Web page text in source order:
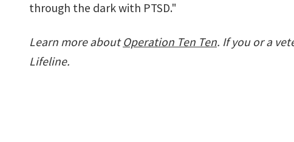
through the dark with PTSD."
Learn more aboutOperation Ten Ten. If you or a
Lifeline.